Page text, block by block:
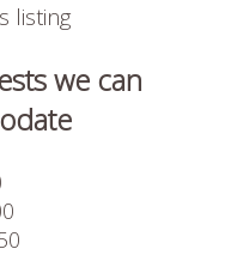
listing
we can